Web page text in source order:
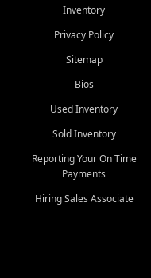
Inventory
Privacy Policy
Sitemap
Bios
Used Inventory
Sold Inventory
Reporting Your On Time
Payments
Hiring Sales Associate